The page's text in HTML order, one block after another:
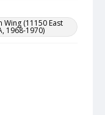
(11150 East
1968-1970)